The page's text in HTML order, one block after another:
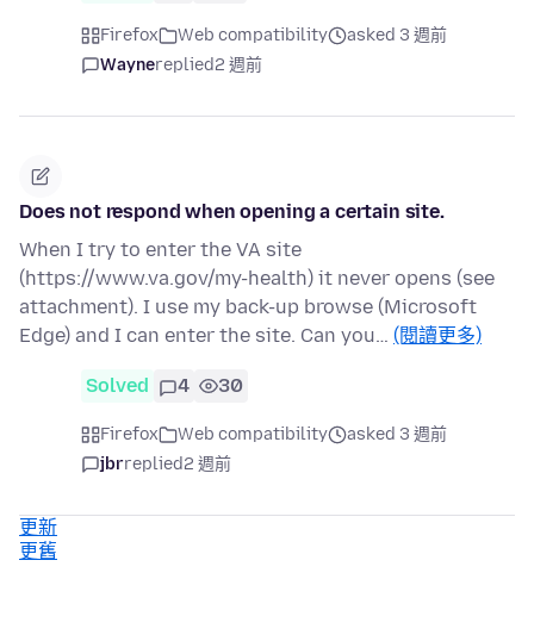
Firefox Web compatibility
asked 3 週前
Waynereplied2 週前
Does not respond when opening a certain site.
When I try to enter the VA site
(https://www.va.gov/my-health) it never opens (see
attachment). I use my back-up browse (Microsoft
Edge) and I can enter the site. Can you… (閱讀更多)
Solved 4 30
Firefox Web compatibility
asked 3 週前
jbrreplied2 週前
更新
更舊